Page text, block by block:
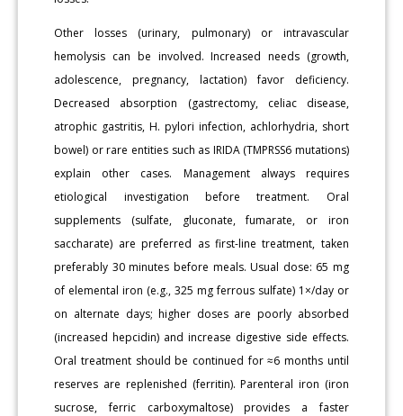
Other losses (urinary, pulmonary) or intravascular
hemolysis can be involved. Increased needs (growth,
adolescence, pregnancy, lactation) favor deficiency.
Decreased absorption (gastrectomy, celiac disease,
atrophic gastritis, H. pylori infection, achlorhydria, short
bowel) or rare entities such as IRIDA (TMPRSS6 mutations)
explain other cases. Management always requires
etiological investigation before treatment. Oral
supplements (sulfate, gluconate, fumarate, or iron
saccharate) are preferred as first-line treatment, taken
preferably 30 minutes before meals. Usual dose: 65 mg
of elemental iron (e.g., 325 mg ferrous sulfate) 1×/day or
on alternate days; higher doses are poorly absorbed
(increased hepcidin) and increase digestive side effects.
Oral treatment should be continued for ≈6 months until
reserves are replenished (ferritin). Parenteral iron (iron
sucrose, ferric carboxymaltose) provides a faster